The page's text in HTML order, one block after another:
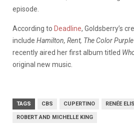
episode.
According to Deadline, Goldsberry’s
include Hamilton, Rent, The Color Purple
recently aired her first album titled
original new music.
TAGS CBS CUPERTINO RENÉE
ROBERT AND MICHELLE KING